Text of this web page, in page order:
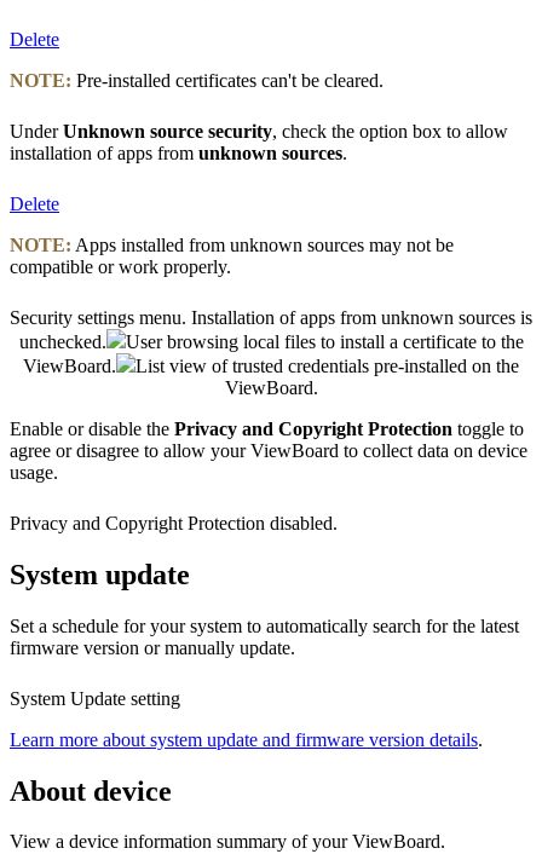
Delete
NOTE: Pre-installed certificates can't be cleared.
UnderUnknown source security, check the option box to allow
installation of apps from unknown sources.
Delete
NOTE: Apps installed from unknown sources may not be
compatible or work properly.
Security settings menu. Installation of apps from unknown sources is
unchecked.
User browsing local files to install a certificate to the
ViewBoard.
List view of trusted credentials pre-installed on the
ViewBoard.
Enable or disable the Privacy and Copyright Protection toggle to
agree or disagree to allow your ViewBoard to collect data on device
usage.
Privacy and Copyright Protection disabled.
System update
Set a schedule for your system to automatically search for the latest
firmware version or manually update.
System Update setting
Learn more about system update and firmware version details.
About device
View a device information summary of your ViewBoard.